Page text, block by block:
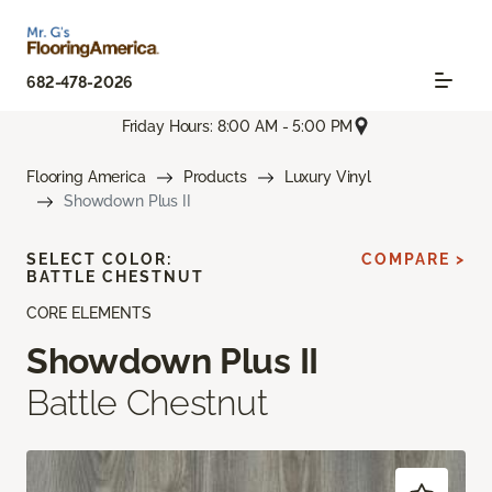
682-478-2026
Friday Hours: 8:00 AM - 5:00 PM
Flooring America Products
Luxury Vinyl
Showdown Plus II
CORE ELEMENTS
Showdown Plus II
Battle Chestnut
SELECT COLOR:
BATTLE CHESTNUT
COMPARE >